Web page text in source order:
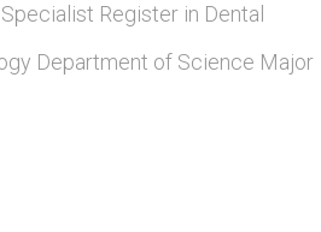
Register in Dental
Department of Science Major